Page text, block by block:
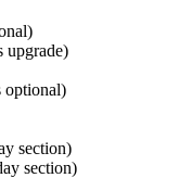
upgrade)
optional)
section)
section)